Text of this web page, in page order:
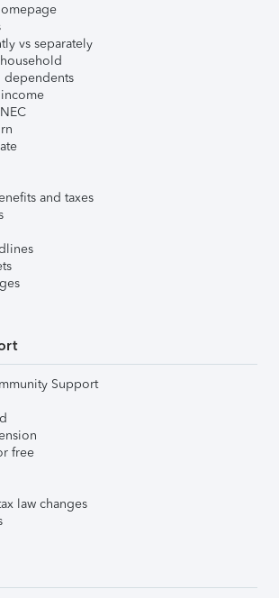
vs separately
dependents
and taxes
Support
free
law changes